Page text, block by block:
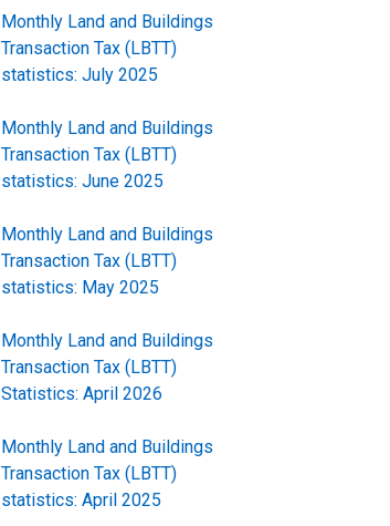
Monthly Land and Buildings
Transaction Tax (LBTT)
statistics: July 2025
Monthly Land and Buildings
Transaction Tax (LBTT)
statistics: June 2025
Monthly Land and Buildings
Transaction Tax (LBTT)
statistics: May 2025
Monthly Land and Buildings
Transaction Tax (LBTT)
Statistics: April 2026
Monthly Land and Buildings
Transaction Tax (LBTT)
statistics: April 2025